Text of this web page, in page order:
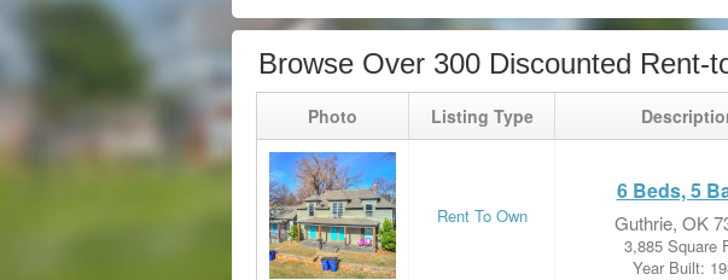
Browse Over 300 Discounted Rent-
Photo Listing Type
Rent To Own
6 Beds, 5
Guthrie, OK
3,885 Square
Year Built: